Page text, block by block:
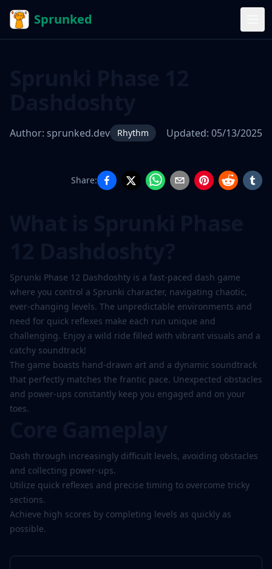
Sprunked
Author: sprunked.dev Rhythm Updated: 05/13/2025
Sprunki
Play
Now
Share:
Sprunki Phase 12 Dashdoshty is a fast-paced dash game
where you control a Sprunki character, navigating chaotic,
ever-changing levels. The unpredictable environments and
need for quick reflexes make each run unique and
challenging. Enjoy a wild ride filled with vibrant visuals and a
catchy soundtrack!
The game boasts hand-drawn art and a dynamic soundtrack
that perfectly matches the frantic pace. Unexpected obstacles
and power-ups constantly keep you engaged and on your
toes.
Dash through increasingly difficult levels, avoiding obstacles
and collecting power-ups.
Utilize quick reflexes and precise timing to overcome tricky
sections.
Achieve high scores by completing levels as quickly as
possible.